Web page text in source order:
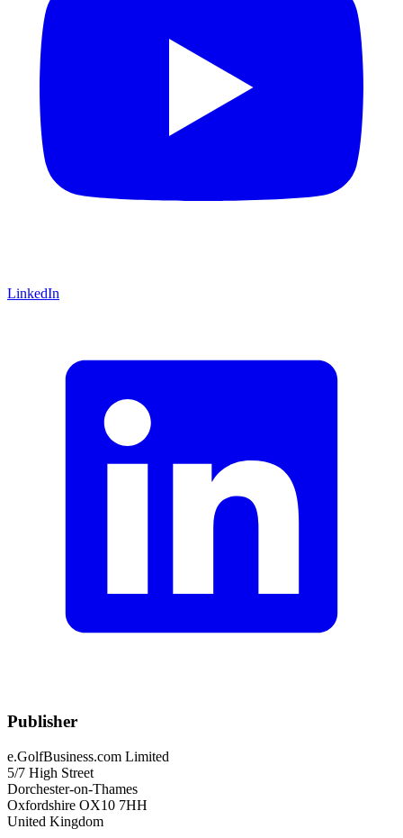
LinkedIn
Publisher
e.GolfBusiness.com Limited
5/7 High Street
Dorchester-on-Thames
Oxfordshire OX10 7HH
United Kingdom